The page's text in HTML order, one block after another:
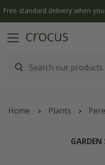
Free standard delivery when
Home Plants
GARDEN